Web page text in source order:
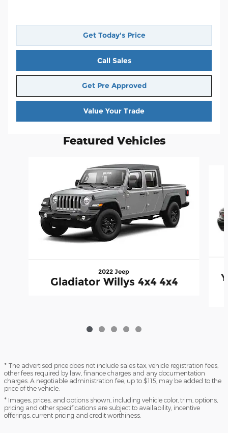
Get Today's Price
Call Sales
Get Pre Approved
Value Your Trade
Featured Vehicles
2022 Jeep
Gladiator Willys 4x4 4x4
* The advertised price does not include sales tax, vehicle registration fees,
other fees required by law, finance charges and any documentation
charges. A negotiable administration fee, up to $115, may be added to the
price of the vehicle.
* Images, prices, and options shown, including vehicle color, trim, options,
pricing and other specifications are subject to availability, incentive
offerings, current pricing and credit worthiness.